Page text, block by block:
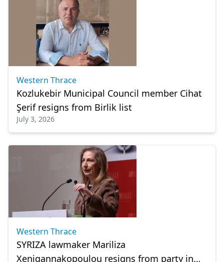
Western Thrace
Kozlukebir Municipal Council member Cihat
Şerif resigns from Birlik list
July 3, 2026
Western Thrace
SYRIZA lawmaker Mariliza
Xenigannakopoulou resigns from party in